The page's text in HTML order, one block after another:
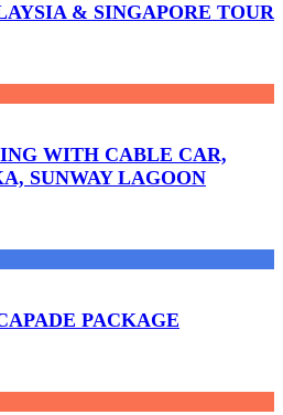
& SINGAPORE TOUR
WITH CABLE CAR,
SUNWAY LAGOON
PACKAGE